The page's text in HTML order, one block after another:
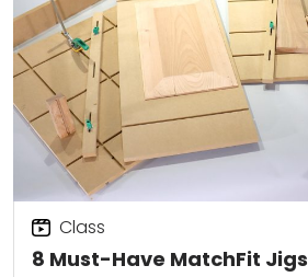
8 Must-Have MatchFit Jigs
Class